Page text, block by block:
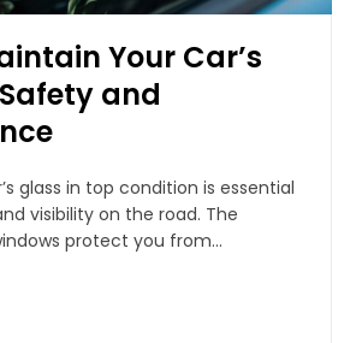
Your Car’s
and
glass in top condition is essential
visibility on the road. The
protect you from...